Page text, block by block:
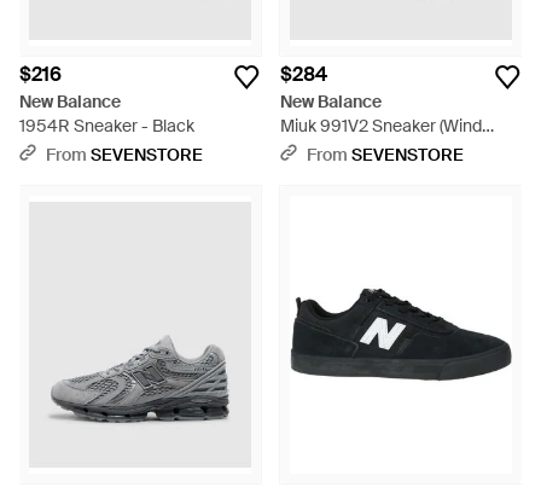
$216
New Balance
1954R Sneaker - Black
From SEVENSTORE
$284
New Balance
Miuk 991V2 Sneaker (Wind
Chime Brilliant - White
From SEVENSTORE